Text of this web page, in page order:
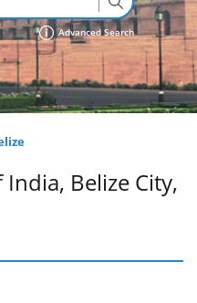
Advanced Search
Belize City,